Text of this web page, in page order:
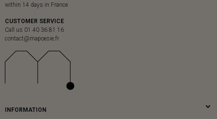
within 14 days in France
CUSTOMER SERVICE
Call us 01 40 36 81 16
contact@mapoesie.fr
INFORMATION